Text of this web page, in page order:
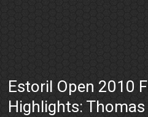
Estoril Open 2010
Highlights: